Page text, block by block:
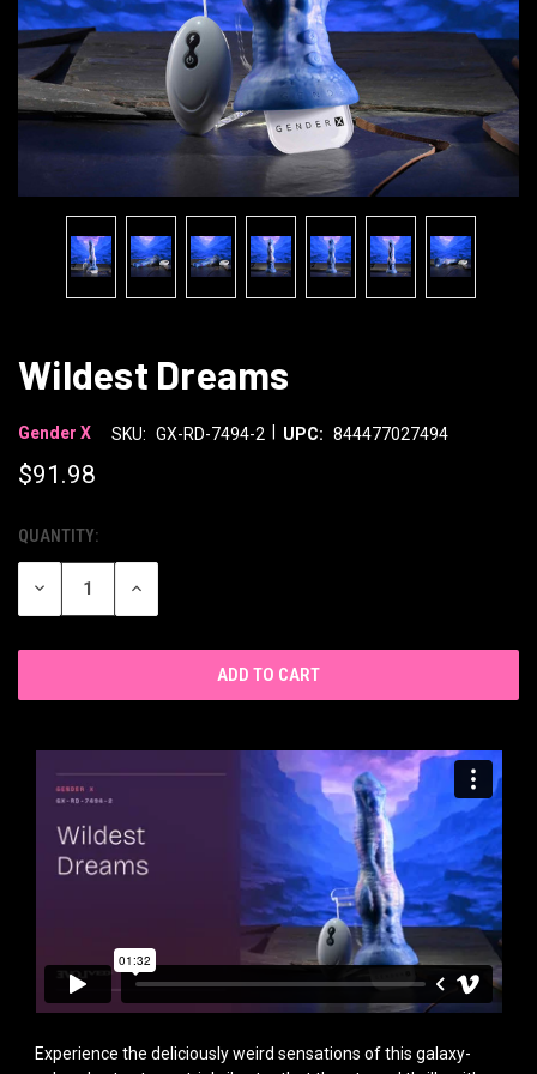
Wildest Dreams
Gender X SKU: GX-RD-7494-2 UPC: 844477027494
$91.98
CURRENT
STOCK:
QUANTITY:
DECREASE
OF
INCREASE
OF
Experience the deliciously weird sensations of this galaxy-